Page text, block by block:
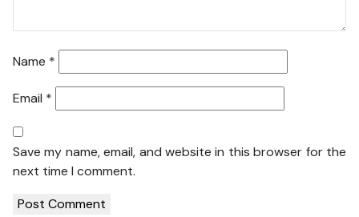
Name *
Email *
Save my name, email, and website in this browser for the
next time I comment.